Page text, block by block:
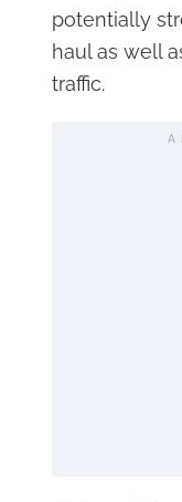
potentially
haul as well
traffic.